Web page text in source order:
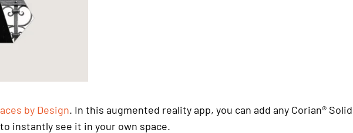
by Design. In this augmented reality app, you can add any Corian® Solid
instantly see it in your own space.